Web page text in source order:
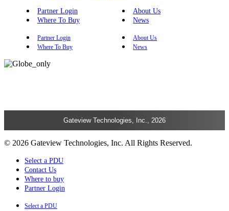
Partner Login
About Us
Where To Buy
News
Partner Login
About Us
Where To Buy
News
Gateview Technologies, Inc., 2026
© 2026 Gateview Technologies, Inc. All Rights Reserved.
Select a PDU
Contact Us
Where to buy
Partner Login
Select a PDU